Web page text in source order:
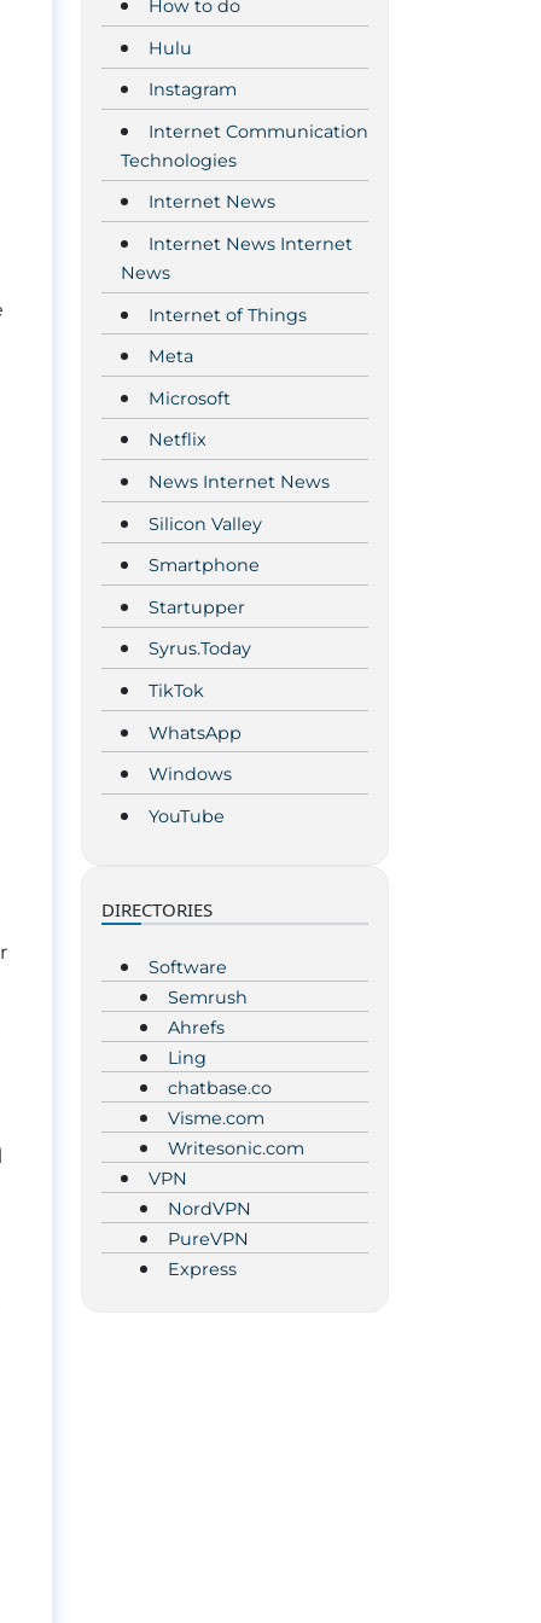
How to do
Hulu
Instagram
Internet Communication
Technologies
Internet News
Internet News Internet
News
Internet of Things
Meta
Microsoft
Netflix
News Internet News
Silicon Valley
Smartphone
Startupper
Syrus.Today
TikTok
WhatsApp
Windows
YouTube
DIRECTORIES
Software
Semrush
Ahrefs
Ling
chatbase.co
Visme.com
Writesonic.com
VPN
NordVPN
PureVPN
Express